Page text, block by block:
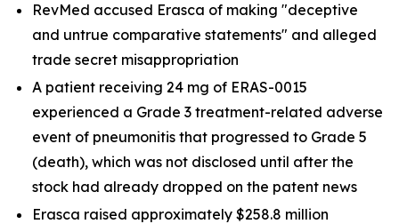
RevMed accused Erasca of making "deceptive
and untrue comparative statements" and alleged
trade secret misappropriation
A patient receiving 24 mg of ERAS-0015
experienced a Grade 3 treatment-related adverse
event of pneumonitis that progressed to Grade 5
(death), which was not disclosed until after the
stock had already dropped on the patent news
Erasca raised approximately $258.8 million